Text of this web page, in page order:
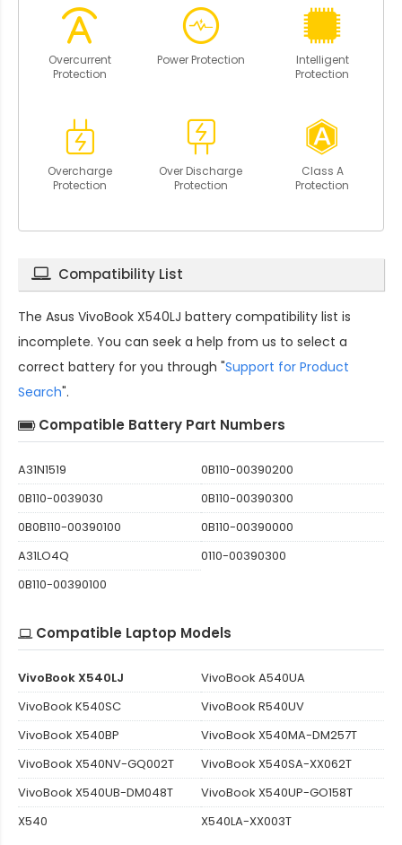
Overcurrent
Protection
Power Protection
Intelligent
Protection
Overcharge
Protection
Over Discharge
Protection
Class A
Protection
Compatibility List
The Asus VivoBook X540LJ battery compatibility list is
incomplete. You can seek a help from us to select a
correct battery for you through "Support for Product
Search".
Compatible Battery Part Numbers
A31N1519
0B110-00390200
0B110-0039030
0B110-00390300
0B0B110-00390100
0B110-00390000
A31LO4Q
0110-00390300
0B110-00390100
Compatible Laptop Models
VivoBook X540LJ
VivoBook A540UA
VivoBook K540SC
VivoBook R540UV
VivoBook X540BP
VivoBook X540MA-DM257T
VivoBook X540NV-GQ002T
VivoBook X540SA-XX062T
VivoBook X540UB-DM048T
VivoBook X540UP-GO158T
X540
X540LA-XX003T